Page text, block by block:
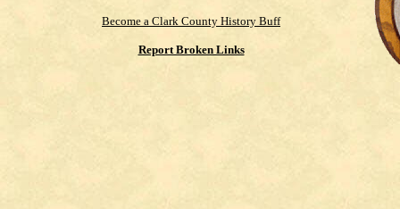
Become a Clark County History Buff
Report Broken Links